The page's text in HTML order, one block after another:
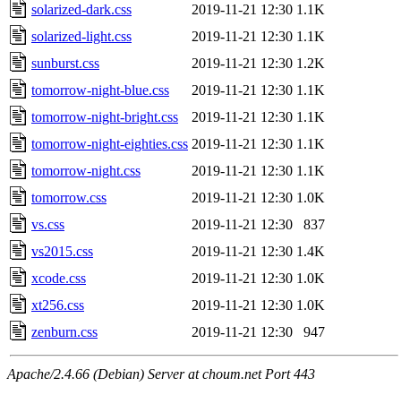
solarized-dark.css
2019-11-21 12:30 1.1K
solarized-light.css
2019-11-21 12:30 1.1K
sunburst.css
2019-11-21 12:30 1.2K
tomorrow-night-blue.css
2019-11-21 12:30 1.1K
tomorrow-night-bright.css
2019-11-21 12:30 1.1K
tomorrow-night-eighties.css 2019-11-21 12:30 1.1K
tomorrow-night.css
2019-11-21 12:30 1.1K
tomorrow.css
2019-11-21 12:30 1.0K
vs.css
2019-11-21 12:30
837
vs2015.css
2019-11-21 12:30 1.4K
xcode.css
2019-11-21 12:30 1.0K
xt256.css
2019-11-21 12:30 1.0K
zenburn.css
2019-11-21 12:30 947
Apache/2.4.66 (Debian) Server at choum.net Port 443